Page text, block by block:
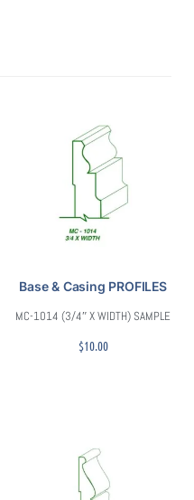
Base & Casing PROFILES
MC-1014 (3/4″ X WIDTH) SAMPLE
$10.00